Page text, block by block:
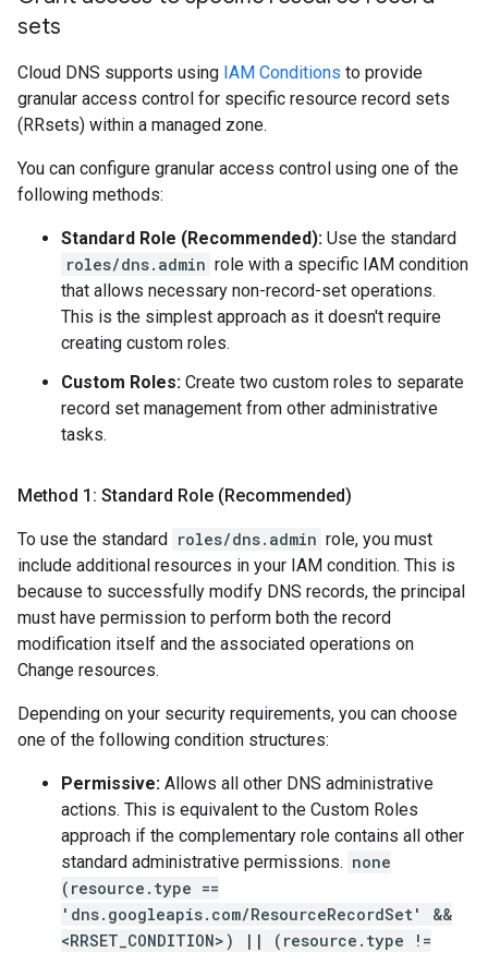
sets
Cloud DNS supports using IAM Conditions to provide
granular access control for specific resource record sets
(RRsets) within a managed zone.
You can configure granular access control using one of the
following methods:
Standard Role (Recommended): Use the standard
roles/dns.admin role with a specific IAM condition
that allows necessary non-record-set operations.
This is the simplest approach as it doesn't require
creating custom roles.
Custom Roles: Create two custom roles to separate
record set management from other administrative
tasks.
Method 1: Standard Role (Recommended)
To use the standard roles/dns.admin role, you must
include additional resources in your IAM condition. This is
because to successfully modify DNS records, the principal
must have permission to perform both the record
modification itself and the associated operations on
Change resources.
Depending on your security requirements, you can choose
one of the following condition structures:
Permissive: Allows all other DNS administrative
actions. This is equivalent to the Custom Roles
approach if the complementary role contains all other
standard administrative permissions. none
(resource.type ==
'dns.googleapis.com/ResourceRecordSet' &&
<RRSET_CONDITION>) || (resource.type !=